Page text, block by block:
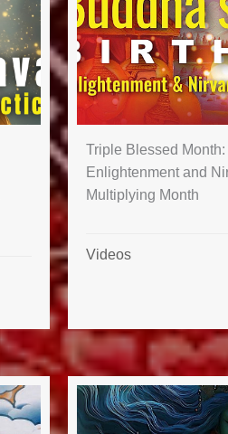
Triple Blessed Month:
Enlightenment and
Multiplying Month
Videos